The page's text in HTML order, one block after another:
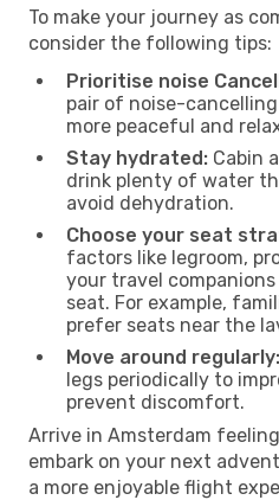
To make your journey as
consider the following tips:
Prioritise noise
pair of noise-
more peaceful and
Stay hydrated: Cabin
drink plenty of water
avoid dehydration.
Choose your seat
factors like legroom,
your travel
seat. For example,
prefer seats near the
Move around regularly:
legs periodically to
prevent discomfort.
Arrive in Amsterdam
embark on your next
a more enjoyable flight